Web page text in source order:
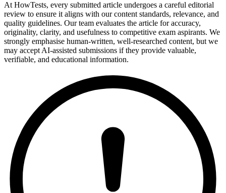
At HowTests, every submitted article undergoes a careful editorial
review to ensure it aligns with our content standards, relevance, and
quality guidelines. Our team evaluates the article for accuracy,
originality, clarity, and usefulness to competitive exam aspirants. We
strongly emphasise human-written, well-researched content, but we
may accept AI-assisted submissions if they provide valuable,
verifiable, and educational information.